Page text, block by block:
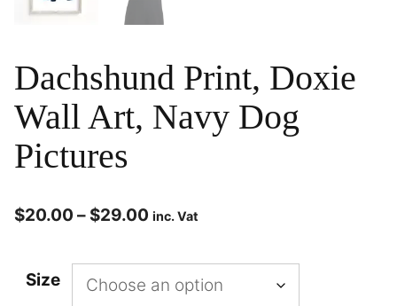
Dachshund Print, Doxie
Wall Art, Navy Dog
Pictures
$20.00 – $29.00 inc. Vat
Size